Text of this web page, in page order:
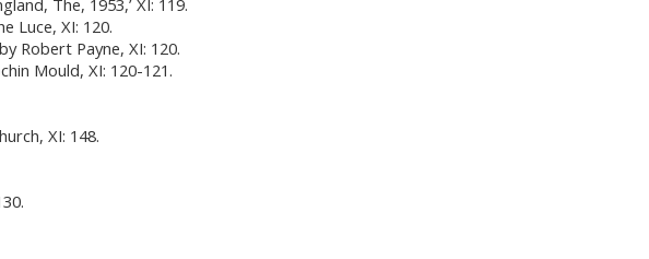
The, 1953,’ XI: 119.
Luce, XI: 120.
Robert Payne, XI: 120.
Mould, XI: 120-121.
XI: 148.